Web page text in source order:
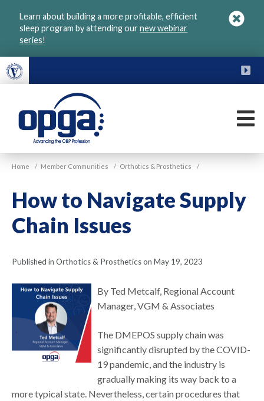
Learn about building a more profitable, efficient
sleep program by attending ournew webinar
series!
VGM
OPGA
Home / Member Communities / Orthotics & Prosthetics /
How to Navigate Supply
Chain Issues
Published in Orthotics & Prosthetics on May 19, 2023
By Ted Metcalf, Regional Account
Manager, VGM & Associates
The DMEPOS supply chain was
significantly disrupted by the COVID-
19 pandemic, and the industry is
gradually making its way back to a
more typical state. Nevertheless, certain procedures that